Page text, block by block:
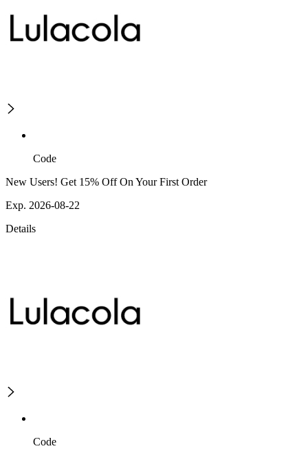
Code
New Users! Get 15% Off On Your First Order
Exp. 2026-08-22
Details
Code